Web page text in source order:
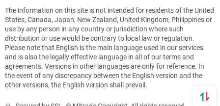
The information on this site is not intended for residents of the United
States, Canada, Japan, New Zealand, United Kingdom, Philippines or
use by any person in any country or jurisdiction where such
distribution or use would be contrary to local law or regulation.
Please note that English is the main language used in our services
and is also the legally effective language in all of our terms and
agreements. Versions in other languages are only for reference. In
the event of any discrepancy between the English version and the
other versions, the English version shall prevail.